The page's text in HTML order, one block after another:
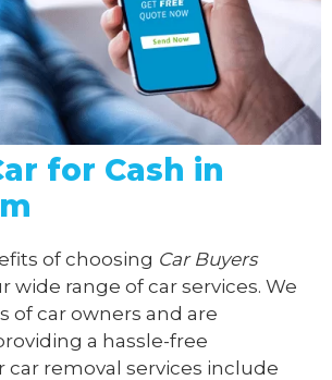
for Cash in
of choosing Car Buyers
wide range of car services. We
of car owners and are
a hassle-free
car removal services include